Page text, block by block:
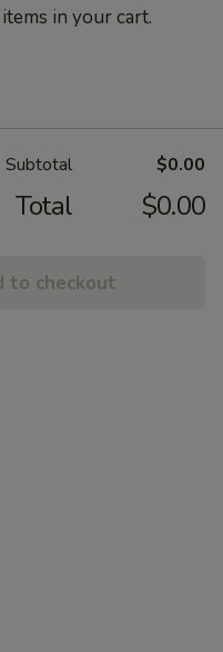
in your cart.
Subtotal $0.00
Total $0.00
to checkout